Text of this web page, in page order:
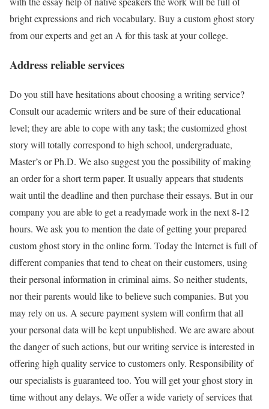
bright expressions and rich vocabulary. Buy a custom ghost story
from our experts and get an A for this task at your college.
Address reliable services
Do you still have hesitations about choosing a writing service?
Consult our academic writers and be sure of their educational
level; they are able to cope with any task; the customized ghost
story will totally correspond to high school, undergraduate,
Master’s or Ph.D. We also suggest you the possibility of making
an order for a short term paper. It usually appears that students
wait until the deadline and then purchase their essays. But in our
company you are able to get a readymade work in the next 8-12
hours. We ask you to mention the date of getting your prepared
custom ghost story in the online form. Today the Internet is full of
different companies that tend to cheat on their customers, using
their personal information in criminal aims. So neither students,
nor their parents would like to believe such companies. But you
may rely on us. A secure payment system will confirm that all
your personal data will be kept unpublished. We are aware about
the danger of such actions, but our writing service is interested in
offering high quality service to customers only. Responsibility of
our specialists is guaranteed too. You will get your ghost story in
time without any delays. We offer a wide variety of services that